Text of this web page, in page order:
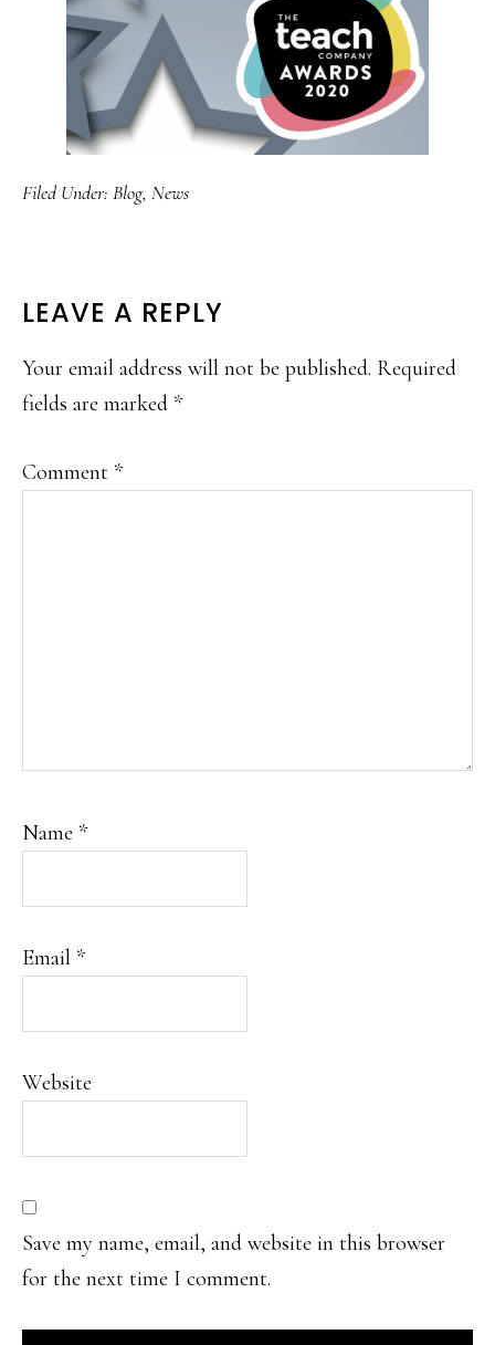
Filed Under: Blog, News
READER
INTERACTIONS
LEAVE A REPLY
Your email address will not be published. Required
fields are marked *
Comment *
Name *
Email *
Website
Save my name, email, and website in this browser
for the next time I comment.